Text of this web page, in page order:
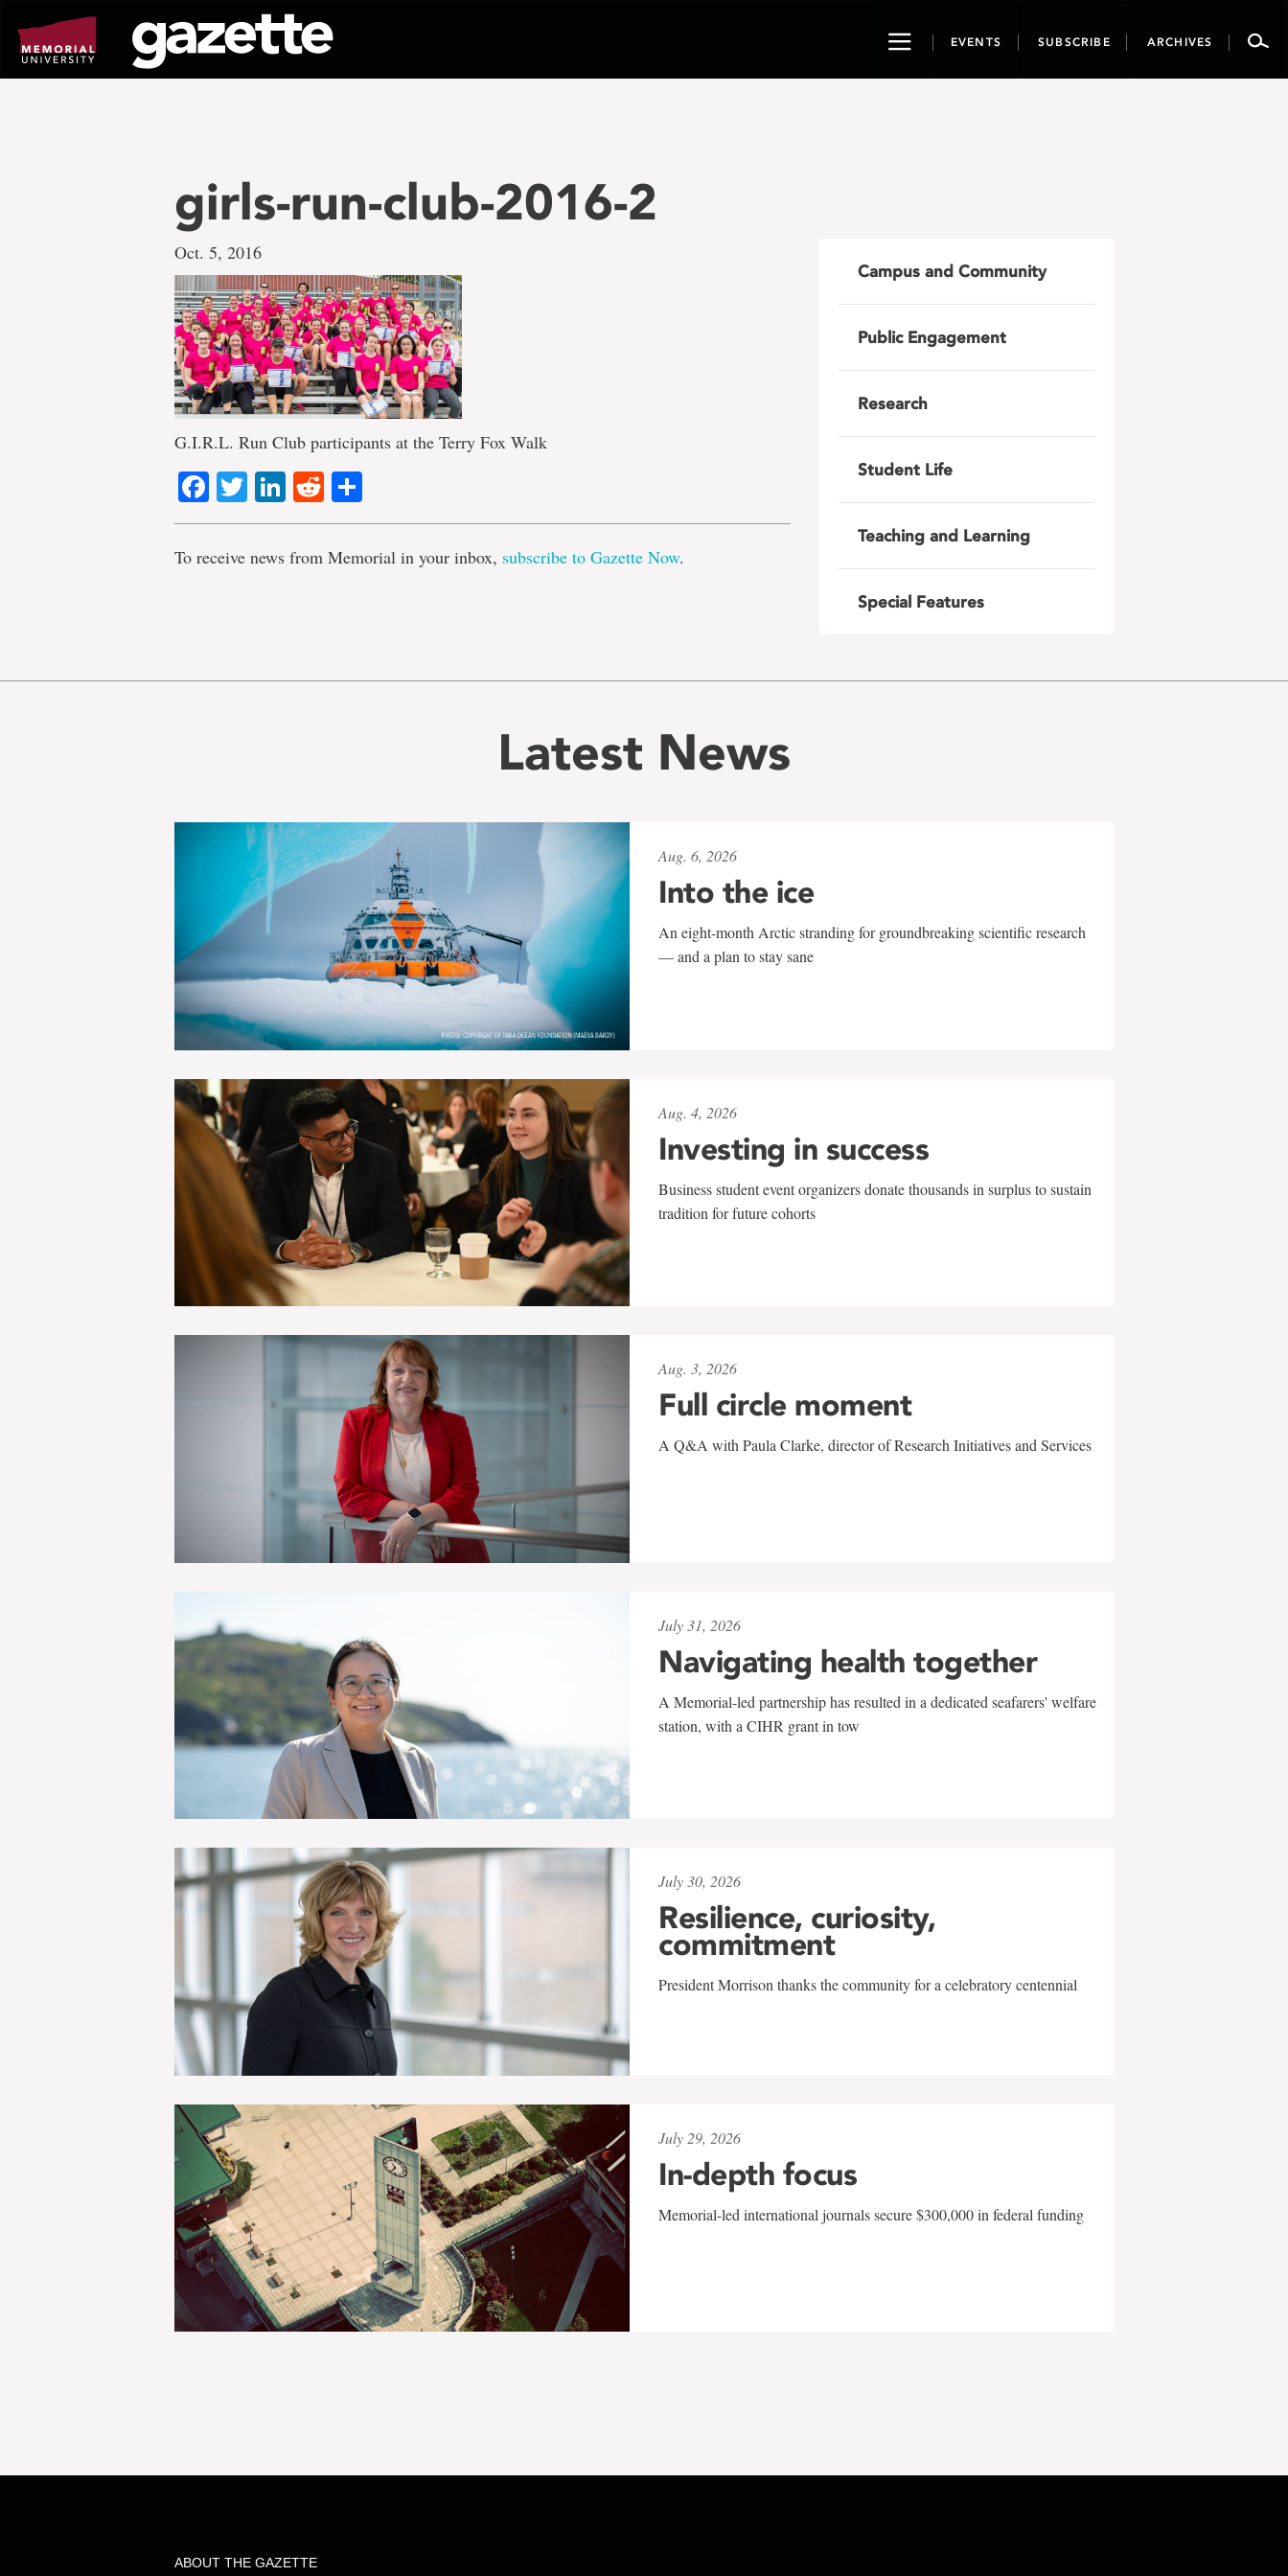
page
content
ToggleEVENTS SUBSCRIBE ARCHIVES
girls-run-club-2016-2
Oct. 5, 2016
G.I.R.L. Run Club participants at the Terry Fox Walk
Facebook
TwitterLinkedIn
Reddit
To receive news from Memorial in your inbox, subscribe to Gazette Now.
Campus and Community
Public Engagement
Research
Student Life
Teaching and Learning
Special Features
Latest News
Aug. 6, 2026
Into the ice
An eight-month Arctic stranding for groundbreaking scientific research
— and a plan to stay sane
Aug. 4, 2026
Investing in success
Business student event organizers donate thousands in surplus to sustain
tradition for future cohorts
Aug. 3, 2026
Full circle moment
A Q&A with Paula Clarke, director of Research Initiatives and Services
July 31, 2026
Navigating health together
A Memorial-led partnership has resulted in a dedicated seafarers' welfare
station, with a CIHR grant in tow
July 30, 2026
Resilience, curiosity,
commitment
President Morrison thanks the community for a celebratory centennial
July 29, 2026
In-depth focus
Memorial-led international journals secure $300,000 in federal funding
ABOUT THE GAZETTE